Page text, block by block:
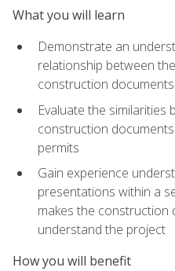
What you will learn
Demonstrate an
relationship between
construction documents
Evaluate the
construction
permits
Gain experience
presentations within a
makes the construction
understand the project
How you will benefit